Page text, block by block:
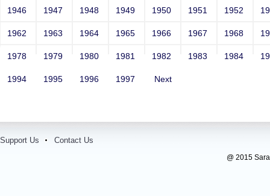
1946 1947 1948 1949 1950 1951 1952
1962 1963 1964 1965 1966 1967 1968
1978 1979 1980 1981 1982 1983 1984
1994 1995 1996 1997 Next
Support Us Contact Us
@ 2015